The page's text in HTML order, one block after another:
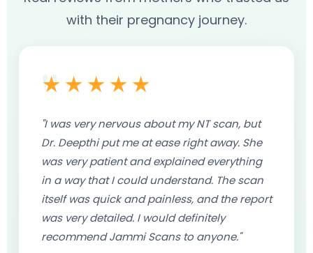
Price: ₹3,400 - ₹5,300 Book Appointment
Combined with Growth Scan
Price: ₹2,500 - ₹4,500
with their pregnancy journey.
★★★★★
"I was very nervous about my NT scan, but
Dr. Deepthi put me at ease right away. She
was very patient and explained everything
in a way that I could understand. The scan
itself was quick and painless, and the report
was very detailed. I would definitely
recommend Jammi Scans to anyone."